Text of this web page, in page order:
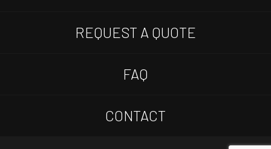
REQUEST A QUOTE
FAQ
CONTACT